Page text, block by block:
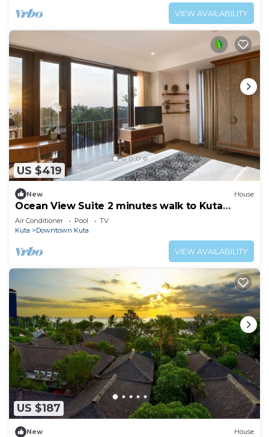
VIEW AVAILABILITY
US $419
New House
Ocean View Suite 2 minutes walk to Kuta
Beach
Air Conditioner Pool
TV
Kuta
Downtown Kuta
VIEW AVAILABILITY
US $187
New House